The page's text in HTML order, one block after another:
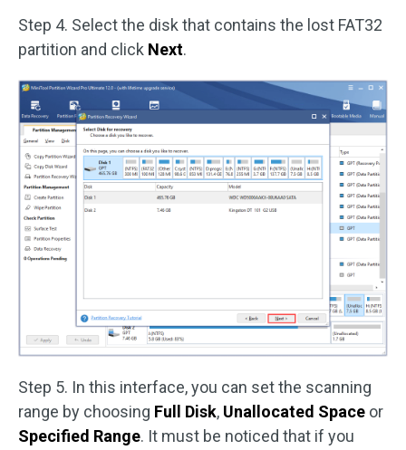
Step 4. Select the disk that contains the lost FAT32
partition and click Next.
Step 5. In this interface, you can set the scanning
range by choosing Full Disk, Unallocated Space or
Specified Range. It must be noticed that if you